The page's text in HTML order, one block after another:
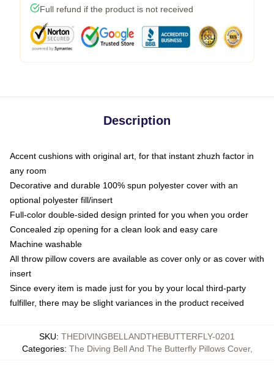
Full refund if the product is not received
Description
Accent cushions with original art, for that instant zhuzh factor in
any room
Decorative and durable 100% spun polyester cover with an
optional polyester fill/insert
Full-color double-sided design printed for you when you order
Concealed zip opening for a clean look and easy care
Machine washable
All throw pillow covers are available as cover only or as cover with
insert
Since every item is made just for you by your local third-party
fulfiller, there may be slight variances in the product received
SKU: THEDIVINGBELLANDTHEBUTTERFLY-0201
Categories: The Diving Bell And The Butterfly Pillows Cover,